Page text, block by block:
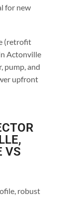
for new
(retrofit
Actonville
pump, and
upfront
VS
robust